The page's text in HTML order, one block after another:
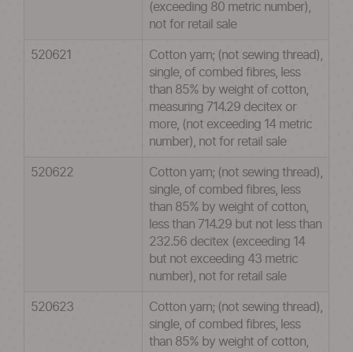
(exceeding 80 metric number),
not for retail sale
520621
Cotton yarn; (not sewing thread),
single, of combed fibres, less
than 85% by weight of cotton,
measuring 714.29 decitex or
more, (not exceeding 14 metric
number), not for retail sale
520622
Cotton yarn; (not sewing thread),
single, of combed fibres, less
than 85% by weight of cotton,
less than 714.29 but not less than
232.56 decitex (exceeding 14
but not exceeding 43 metric
number), not for retail sale
520623
Cotton yarn; (not sewing thread),
single, of combed fibres, less
than 85% by weight of cotton,